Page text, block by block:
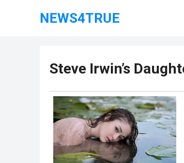
NEWS4TRUE
Steve Irwin’s